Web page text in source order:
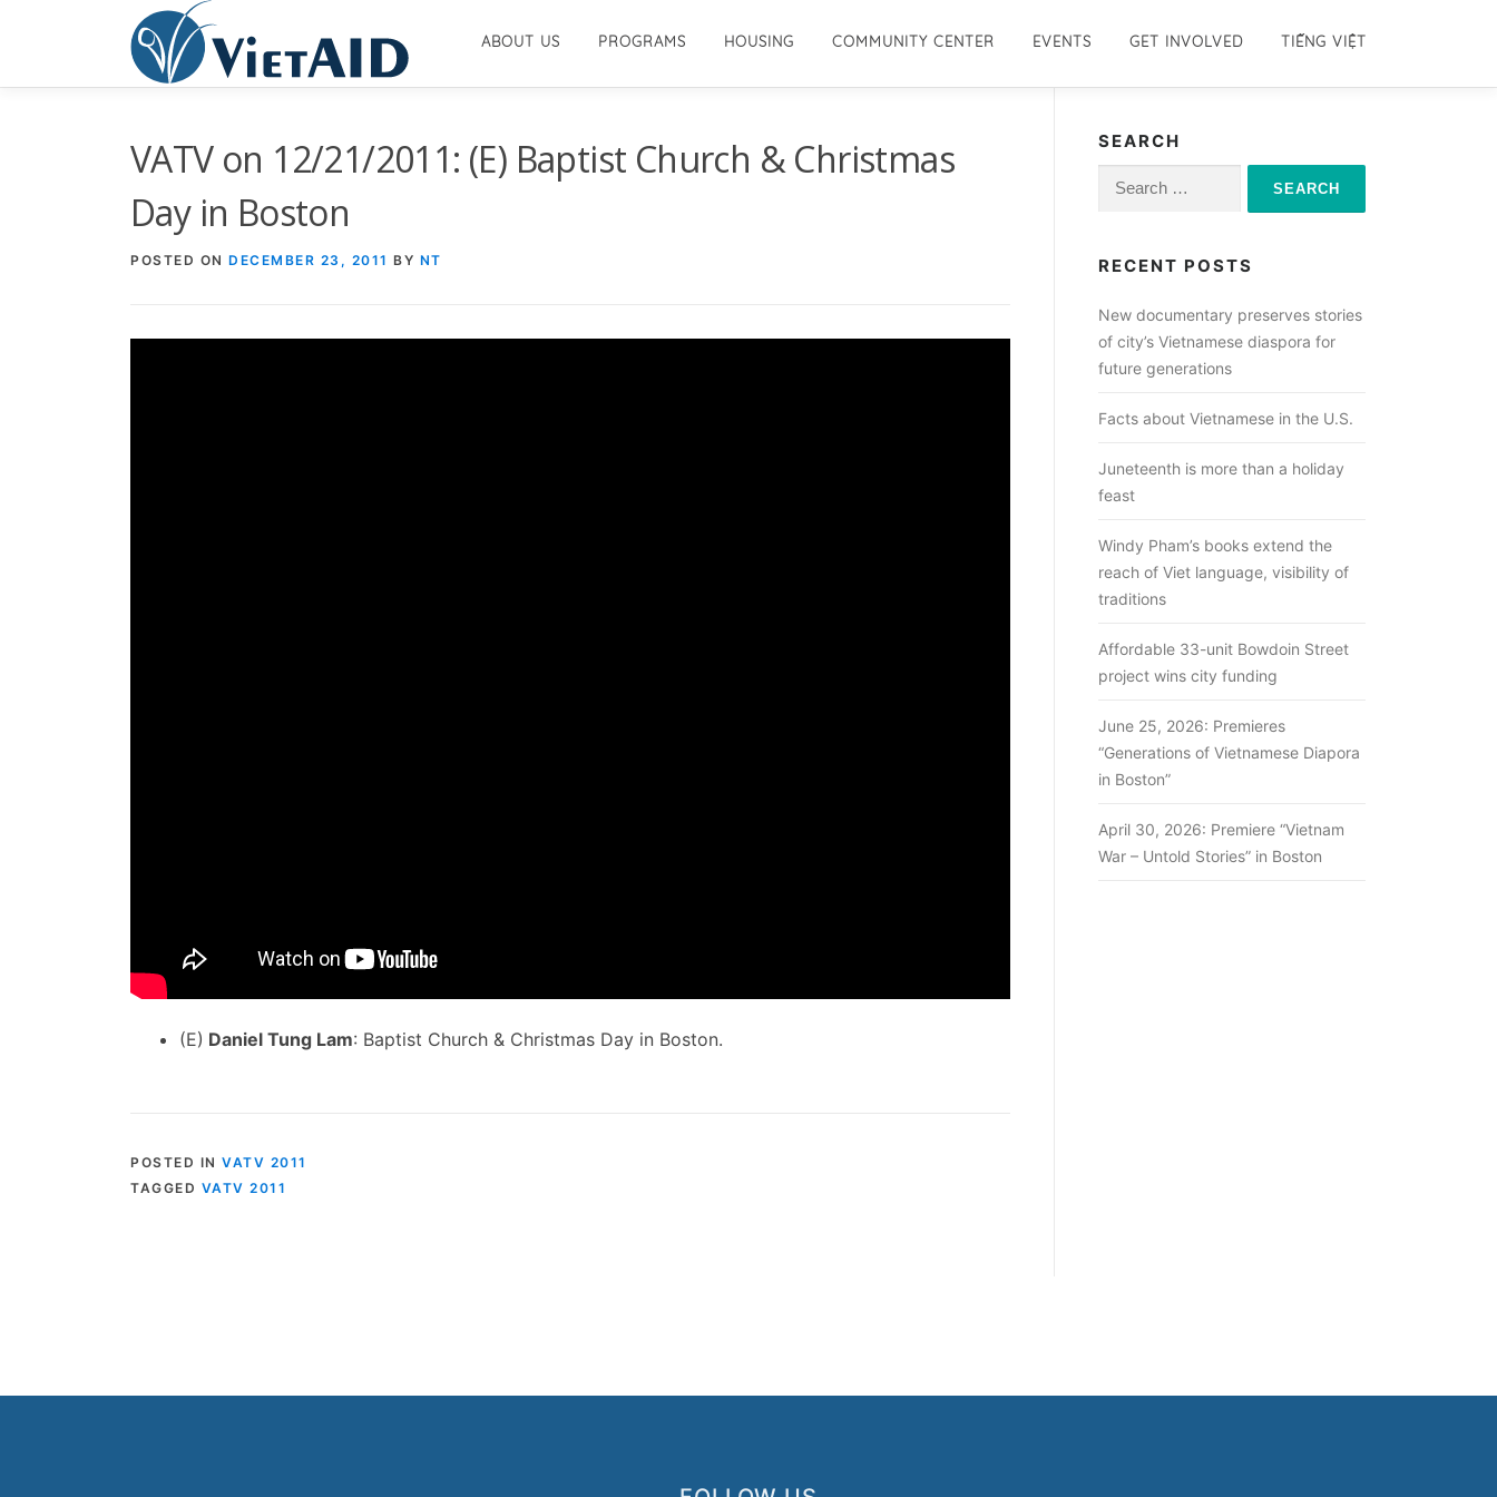
ABOUT US PROGRAMS HOUSING COMMUNITY CENTER EVENTS GET INVOLVED TIẾNG VIỆT
VATV on 12/21/2011: (E) Baptist Church & Christmas
Day in Boston
POSTED ON DECEMBER 23, 2011 BY NT
(E) Daniel Tung Lam: Baptist Church & Christmas Day in Boston.
POSTED IN VATV 2011
TAGGED VATV 2011
SEARCH
Search
RECENT POSTS
New documentary preserves stories
of city’s Vietnamese diaspora for
future generations
Facts about Vietnamese in the U.S.
Juneteenth is more than a holiday
feast
Windy Pham’s books extend the
reach of Viet language, visibility of
traditions
Affordable 33-unit Bowdoin Street
project wins city funding
June 25, 2026: Premieres
“Generations of Vietnamese Diapora
in Boston”
April 30, 2026: Premiere “Vietnam
War – Untold Stories” in Boston